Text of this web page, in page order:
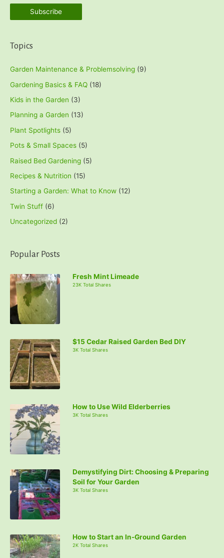
Topics
Garden Maintenance & Problemsolving (9)
Gardening Basics & FAQ (18)
Kids in the Garden (3)
Planning a Garden (13)
Plant Spotlights (5)
Pots & Small Spaces (5)
Raised Bed Gardening (5)
Recipes & Nutrition (15)
Starting a Garden: What to Know (12)
Twin Stuff (6)
Uncategorized (2)
Popular Posts
Fresh Mint Limeade
23K Total Shares
$15 Cedar Raised Garden Bed DIY
3K Total Shares
How to Use Wild Elderberries
3K Total Shares
Demystifying Dirt: Choosing & Preparing
Soil for Your Garden
3K Total Shares
How to Start an In-Ground Garden
2K Total Shares